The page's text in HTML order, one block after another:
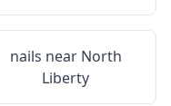
nails near North
Liberty